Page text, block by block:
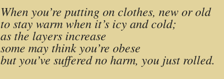
When you’re putting on clothes, new or old
to stay warm when it’s icy and cold;
as the layers increase
some may think you’re obese
but you’ve suffered no harm, you just rolled.